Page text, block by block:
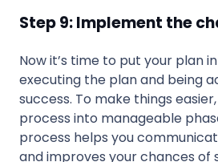
Step 9: Implement the
Now it’s time to put your plan
executing the plan and being
success. To make things
process into manageable
process helps you
and improves your chances of